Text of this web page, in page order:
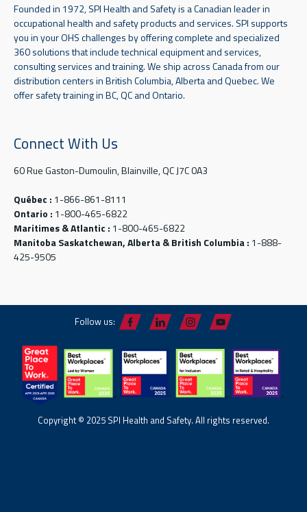
Founded in 1972, SPI Health and Safety is a Canadian leader in
occupational health and safety products and services. SPI supports
you in your OHS challenges by offering complete and specialized
360 solutions that include technical equipment and services,
consulting services and training. We ship across Canada from our
distribution centers in British Columbia, Alberta and Quebec. We
offer safety training in BC, QC and Ontario.
Connect With Us
60 Rue Gaston-Dumoulin, Blainville, QC J7C 0A3
Québec : 1-866-861-8111
Ontario : 1-800-465-6822
Maritimes & Atlantic : 1-800-465-6822
Manitoba Saskatchewan, Alberta & British Columbia : 1-888-
425-9505
Follow us:
Copyright © 2025 SPI Health and Safety. All rights reserved.